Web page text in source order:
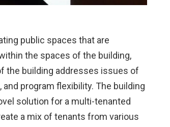
public spaces that are
the spaces of the building,
the building addresses issues of
program flexibility. The building
solution for a multi-tenanted
a mix of tenants from various